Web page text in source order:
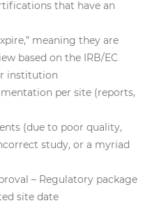
that have an
meaning they are
based on the IRB/EC
institution
per site (reports,
(due to poor quality,
study, or a myriad
– Regulatory package
site date